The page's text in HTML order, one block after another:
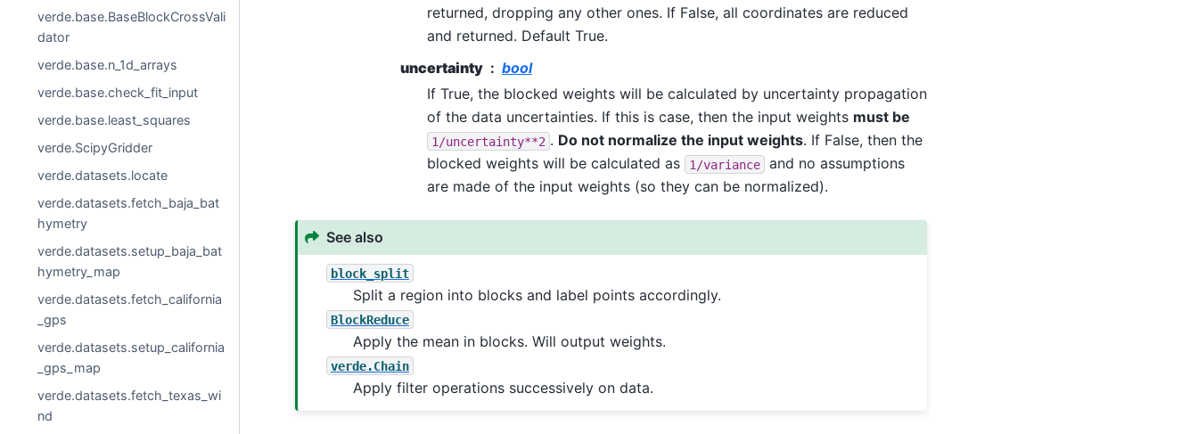
verde.base.BaseBlockCrossVali
dator
verde.base.n_1d_arrays
verde.base.check_fit_input
verde.base.least_squares
verde.ScipyGridder
verde.datasets.locate
verde.datasets.fetch_baja_bat
hymetry
verde.datasets.setup_baja_bat
hymetry_map
verde.datasets.fetch_california
_gps
verde.datasets.setup_california
_gps_map
verde.datasets.fetch_texas_wi
nd
returned, dropping any other ones. If False, all coordinates are reduced
and returned. Default True.
uncertainty
bool
If True, the blocked weights will be calculated by uncertainty propagation
of the data uncertainties. If this is case, then the input weights must be
1/uncertainty**2 . Do not normalize the input weights. If False, then the
blocked weights will be calculated as
1/variance
and no assumptions
are made of the input weights (so they can be normalized).
See also
block_split
Split a region into blocks and label points accordingly.
BlockReduce
Apply the mean in blocks. Will output weights.
verde.Chain
Apply filter operations successively on data.